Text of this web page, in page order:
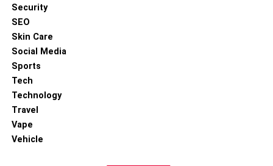
Security
SEO
Skin Care
Social Media
Sports
Tech
Technology
Travel
Vape
Vehicle